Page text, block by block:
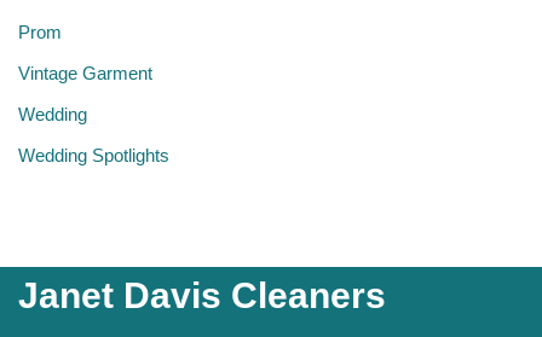
Prom
Vintage Garment
Wedding
Wedding Spotlights
Janet Davis Cleaners